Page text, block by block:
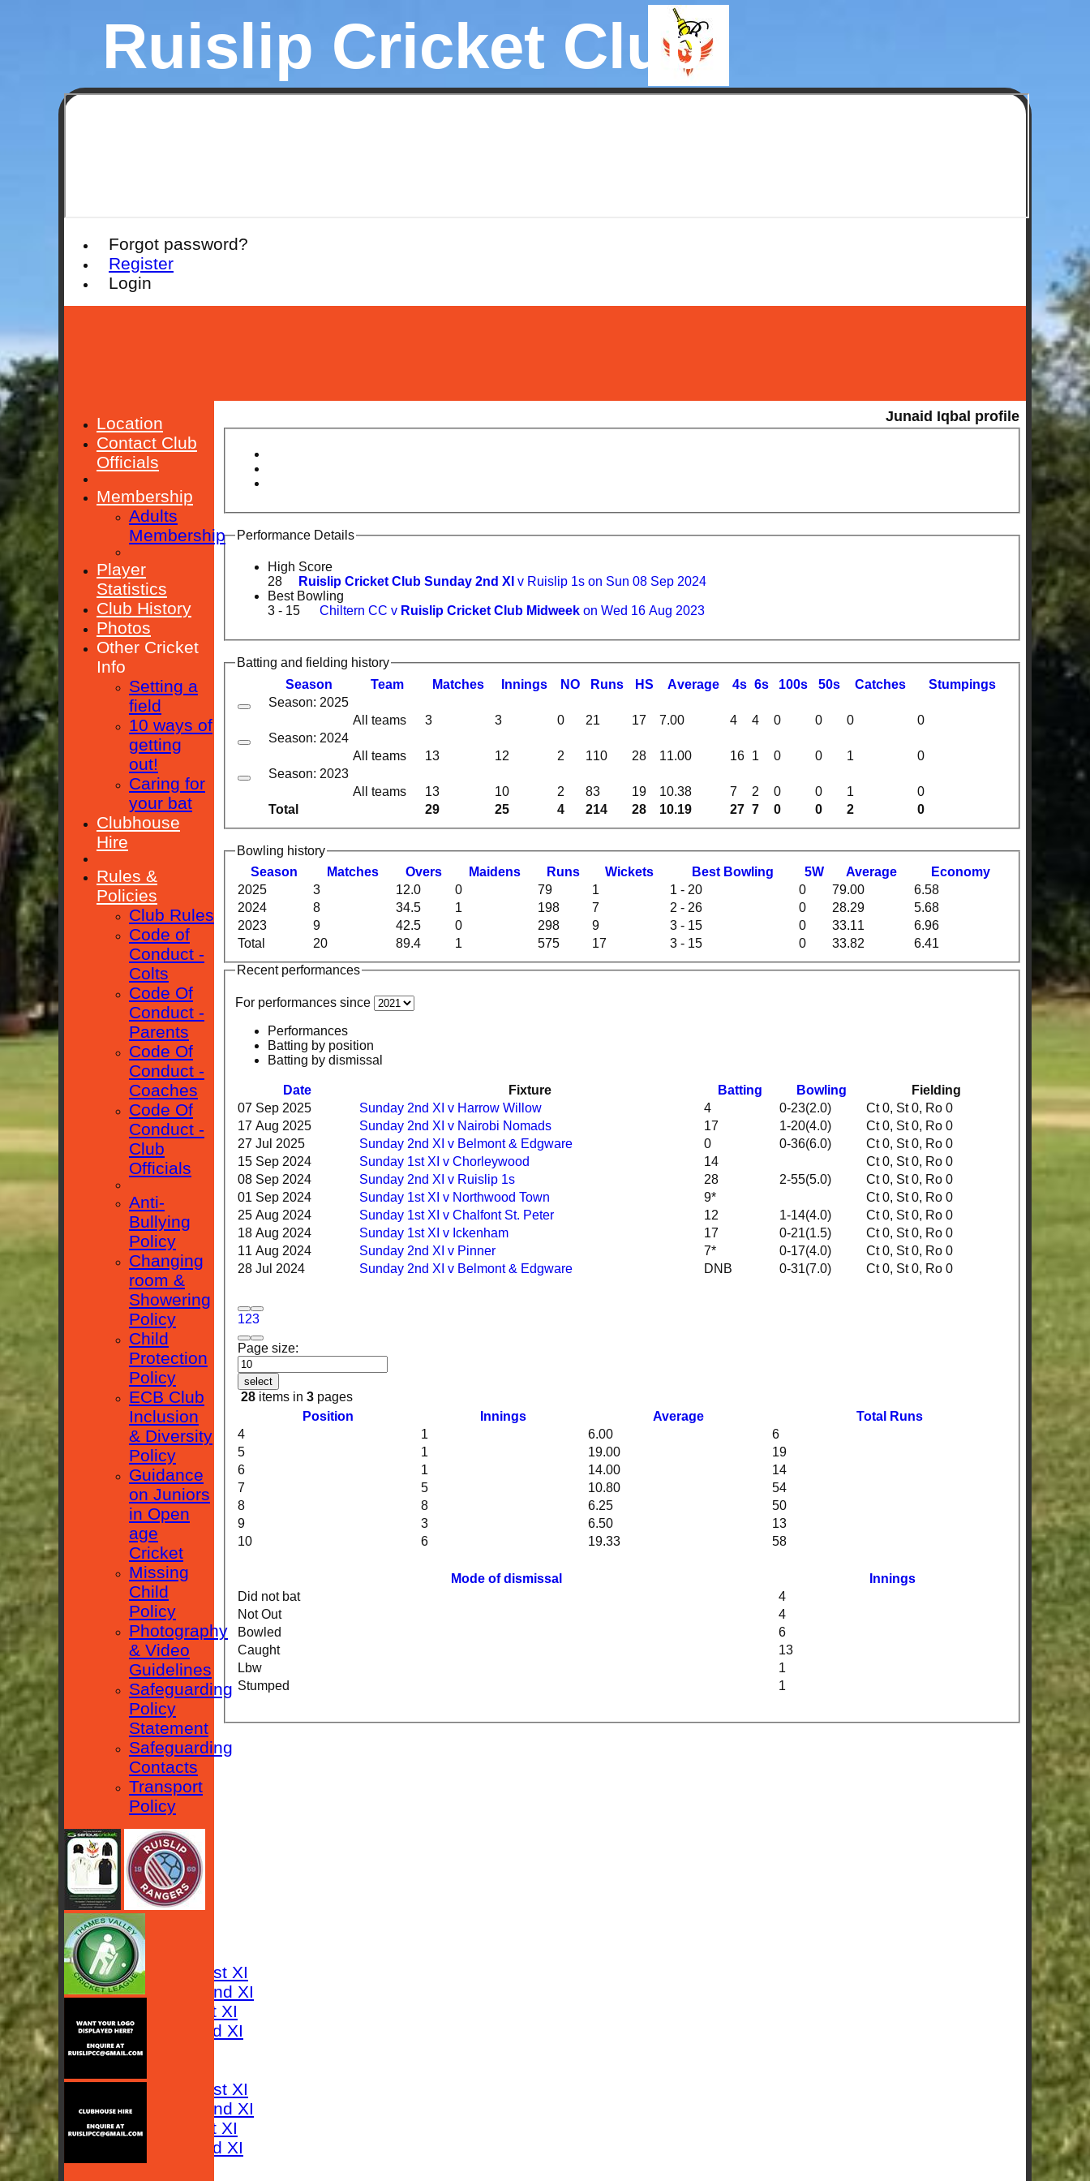
Forgot password?
Register
Login
Ruislip Cricket Club
HOME
NEWS
FIXTURES
Saturday 1st XI
Saturday 2nd XI
Sunday 1st XI
Sunday 2nd XI
RESULTS
Saturday 1st XI
Saturday 2nd XI
Sunday 1st XI
Sunday 2nd XI
AVERAGES
Junaid Iqbal profile
Performance Details
High Score
28
Ruislip Cricket Club Sunday 2nd XI v Ruislip 1s on Sun 08 Sep 2024
Best Bowling
3 - 15
Chiltern CC v Ruislip Cricket Club Midweek on Wed 16 Aug 2023
Batting and fielding history
Season
Team Matches nnings NO Runs HS Average 4s 6s 100s 50s Catches Stumpings
Total 29 25 4 214 28 10.19 27 7 0 0 2 0
Season: 2025
All teams
3 3 0 21 17 7.00 4 4 0 0 0
0
Season: 2024
All teams
13 12 2 110 28 11.00 16 1 0 0 1
0
Season: 2023
All teams
13 10 2 83 19 10.38 7 2 0 0 1 0
Bowling history
Season
Matches Overs Maidens Runs Wickets Best Bowling 5W Average Economy
Total 20 89.4 1 575 17 3 - 15 0 33.82 6.41
2025 3 12.0 0 79 1 1 - 20 0 79.00
6.58
2024
8 34.5 1 198 7 2 - 26 0 28.29
5.68
2023
9 42.5 0 298 9 3 - 15 0 33.11 6.96
Recent performances
For performances since
Performances
Batting by position
Batting by dismissal
Date Fixture Batting Bowling Fielding
123
Page size:
select
28 items in 3 pages
07 Sep 2025 Sunday 2nd XI v Harrow Willow 4 0-23(2.0)
Ct 0, St 0, Ro 0
17 Aug 2025
Sunday 2nd XI v Nairobi Nomads 17 1-20(4.0)
Ct 0, St 0, Ro 0
27 Jul 2025
Sunday 2nd XI v Belmont & Edgware 0 0-36(6.0)
Ct 0, St 0, Ro 0
15 Sep 2024
Sunday 1st XI v Chorleywood 14
Ct 0, St 0, Ro 0
08 Sep 2024
Sunday 2nd XI v Ruislip 1s 28 2-55(5.0)
Ct 0, St 0, Ro 0
01 Sep 2024
Sunday 1st XI v Northwood Town 9*
Ct 0, St 0, Ro 0
25 Aug 2024
Sunday 1st XI v Chalfont St. Peter 12 1-14(4.0)
Ct 0, St 0, Ro 0
18 Aug 2024
Sunday 1st XI v Ickenham 17 0-21(1.5)
Ct 0, St 0, Ro 0
11 Aug 2024
Sunday 2nd XI v Pinner 7* 0-17(4.0)
Ct 0, St 0, Ro 0
28 Jul 2024
Sunday 2nd XI v Belmont & Edgware DNB 0-31(7.0) Ct 0, St 0, Ro 0
Position Innings Average
Total Runs
4
1 6.00
6
5
1 19.00
19
6
1 14.00
14
7
5 10.80
54
8
8 6.25
50
9
3 6.50
13
10
6 19.33 58
Mode of dismissal
Innings
Did not bat
4
Not Out
4
Bowled
6
Caught
13
Lbw
1
Stumped
1
Location
Contact Club
Officials
Membership
Adults
Membership
Player
Statistics
Club History
Photos
Other Cricket
Info
Setting a
field
10 ways of
getting
out!
Caring for
your bat
Clubhouse
Hire
Rules &
Policies
Club Rules
Code of
Conduct -
Colts
Code Of
Conduct -
Parents
Code Of
Conduct -
Coaches
Code Of
Conduct -
Club
Officials
Anti-
Bullying
Policy
Changing
room &
Showering
Policy
Child
Protection
Policy
ECB Club
Inclusion
& Diversity
Policy
Guidance
on Juniors
in Open
age
Cricket
Missing
Child
Policy
Photography
& Video
Guidelines
Safeguarding
Policy
Statement
Safeguarding
Contacts
Transport
Policy